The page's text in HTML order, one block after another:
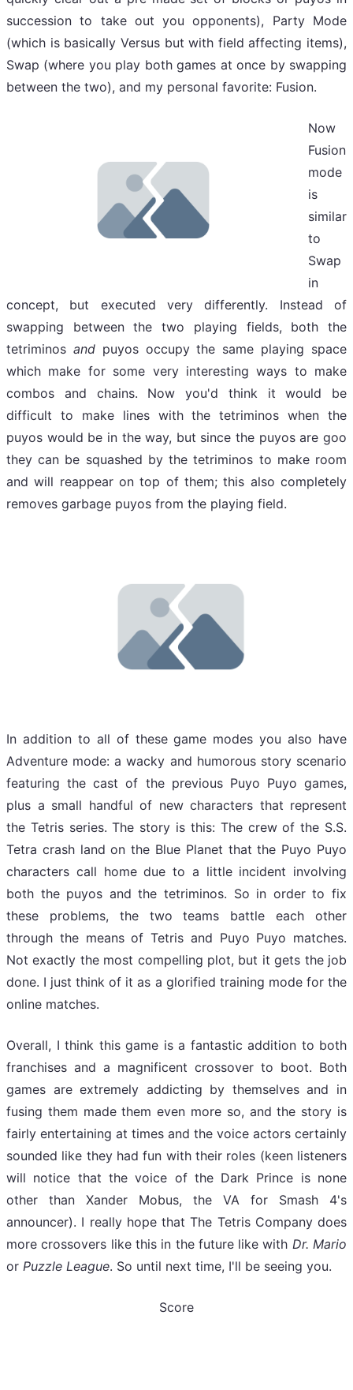
succession to take out you opponents), Party Mode
(which is basically Versus but with field affecting items),
Swap (where you play both games at once by swapping
between the two), and my personal favorite: Fusion.
Now
Fusion
mode
is
similar
to
Swap
in
concept, but executed very differently. Instead of
swapping between the two playing fields, both the
tetriminos andpuyos occupy the same playing space
which make for some very interesting ways to make
combos and chains. Now you'd think it would be
difficult to make lines with the tetriminos when the
puyos would be in the way, but since the puyos are goo
they can be squashed by the tetriminos to make room
and will reappear on top of them; this also completely
removes garbage puyos from the playing field.
In addition to all of these game modes you also have
Adventure mode: a wacky and humorous story scenario
featuring the cast of the previous Puyo Puyo games,
plus a small handful of new characters that represent
the Tetris series. The story is this: The crew of the S.S.
Tetra crash land on the Blue Planet that the Puyo Puyo
characters call home due to a little incident involving
both the puyos and the tetriminos. So in order to fix
these problems, the two teams battle each other
through the means of Tetris and Puyo Puyo matches.
Not exactly the most compelling plot, but it gets the job
done. I just think of it as a glorified training mode for the
online matches.
Overall, I think this game is a fantastic addition to both
franchises and a magnificent crossover to boot. Both
games are extremely addicting by themselves and in
fusing them made them even more so, and the story is
fairly entertaining at times and the voice actors certainly
sounded like they had fun with their roles (keen listeners
will notice that the voice of the Dark Prince is none
other than Xander Mobus, the VA for Smash 4's
announcer). I really hope that The Tetris Company does
more crossovers like this in the future like with Dr. Mario
or Puzzle League. So until next time, I'll be seeing you.
Score